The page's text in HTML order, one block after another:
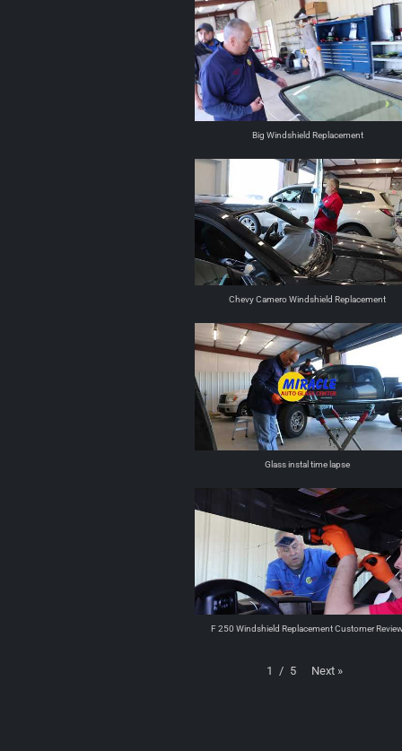
Big Windshield Replacement
Chevy Camero Windshield Replacement
Glass instal time lapse
F 250 Windshield Replacement Customer
1 / 5 Next »